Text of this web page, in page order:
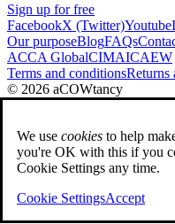
Sign up for free
FacebookX (Twitter)Youtube
Our purposeBlogFAQs
ACCA GlobalCIMAICAEW
Terms and conditionsReturns
© 2026 aCOWtancy
We use cookies to help
you're OK with this if you
Cookie Settings any time.
Cookie SettingsAccept